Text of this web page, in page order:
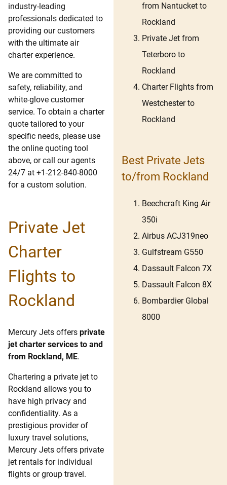
industry-leading
professionals dedicated to
providing our customers
with the ultimate air
charter experience.
We are committed to
safety, reliability, and
white-glove customer
service. To obtain a charter
quote tailored to your
specific needs, please use
the online quoting tool
above, or call our agents
24/7 at +1-212-840-8000
for a custom solution.
Private Jet
Charter
Flights to
Rockland
Mercury Jets offers private
jet charter services to and
from Rockland, ME.
Chartering a private jet to
Rockland allows you to
have high privacy and
confidentiality. As a
prestigious provider of
luxury travel solutions,
Mercury Jets offers private
jet rentals for individual
flights or group travel.
from Nantucket to
Rockland
Private Jet from
Teterboro to
Rockland
Charter Flights from
Westchester to
Rockland
Best Private Jets
to/from Rockland
Beechcraft King Air
350i
Airbus ACJ319neo
Gulfstream G550
Dassault Falcon 7X
Dassault Falcon 8X
Bombardier Global
8000